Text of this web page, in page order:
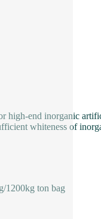
high-end inorganic
whiteness of
1200kg ton bag